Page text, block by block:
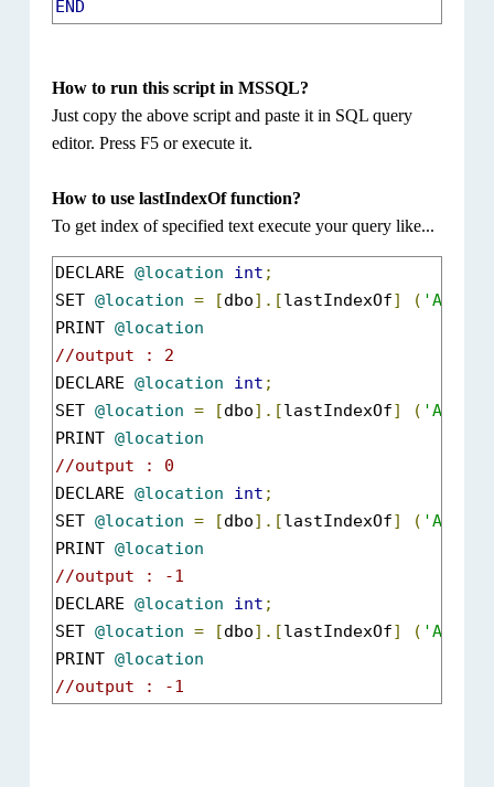
END
How to run this script in MSSQL?
Just copy the above script and paste it in SQL query
editor. Press F5 or execute it.
How to use lastIndexOf function?
To get index of specified text execute your query like...
DECLARE @location int ;
SET @location = [dbo].[lastIndexOf] (
PRINT @location
//output : 2
DECLARE @location int ;
SET @location = [dbo].[lastIndexOf] (
PRINT @location
//output : 0
DECLARE @location int ;
SET @location = [dbo].[lastIndexOf] (
PRINT @location
//output : -1
DECLARE @location int ;
SET @location = [dbo].[lastIndexOf] (
PRINT @location
//output : -1